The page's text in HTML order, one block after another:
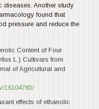
Another study
found that
pressure and reduce the
Content of Four
L.) Cultivars from
of Agricultural and
16104783/
effects of ethanolic